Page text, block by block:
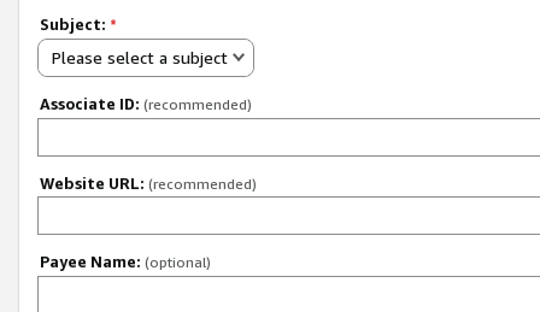
Subject: *
Please select a subject
Associate ID: (recommended)
Website URL: (recommended)
Payee Name: (optional)